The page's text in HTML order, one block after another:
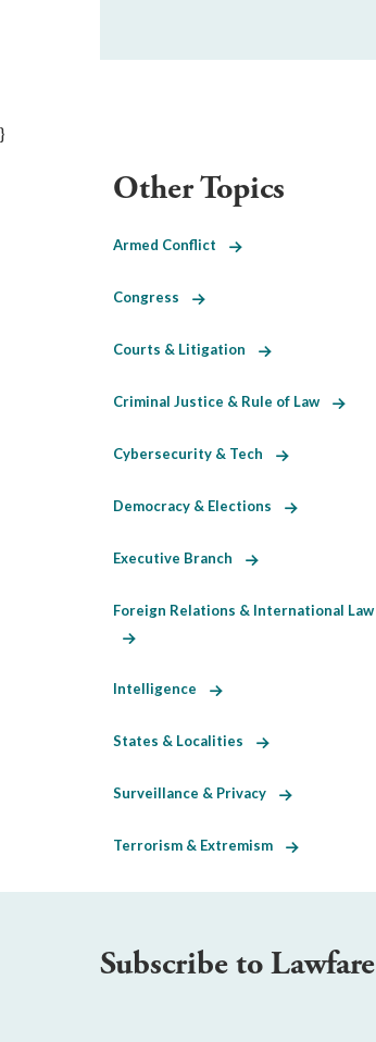
}
Other Topics
Armed Conflict
Congress
Courts & Litigation
Criminal Justice & Rule of Law
Cybersecurity & Tech
Democracy & Elections
Executive Branch
Foreign Relations & International Law
Intelligence
States & Localities
Surveillance & Privacy
Terrorism & Extremism
Subscribe to Lawfare